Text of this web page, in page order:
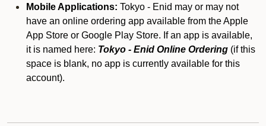
Mobile Applications: Tokyo - Enid may or may not
have an online ordering app available from the Apple
App Store or Google Play Store. If an app is available,
it is named here: Tokyo - Enid Online Ordering (if this
space is blank, no app is currently available for this
account).